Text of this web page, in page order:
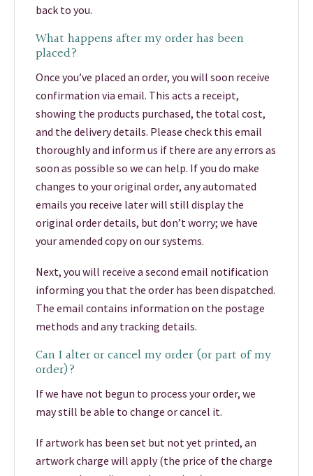
back to you.
What happens after my order has been
placed?
Once you’ve placed an order, you will soon receive
confirmation via email. This acts a receipt,
showing the products purchased, the total cost,
and the delivery details. Please check this email
thoroughly and inform us if there are any errors as
soon as possible so we can help. If you do make
changes to your original order, any automated
emails you receive later will still display the
original order details, but don’t worry; we have
your amended copy on our systems.
Next, you will receive a second email notification
informing you that the order has been dispatched.
The email contains information on the postage
methods and any tracking details.
Can I alter or cancel my order (or part of my
order)?
If we have not begun to process your order, we
may still be able to change or cancel it.
If artwork has been set but not yet printed, an
artwork charge will apply (the price of the charge